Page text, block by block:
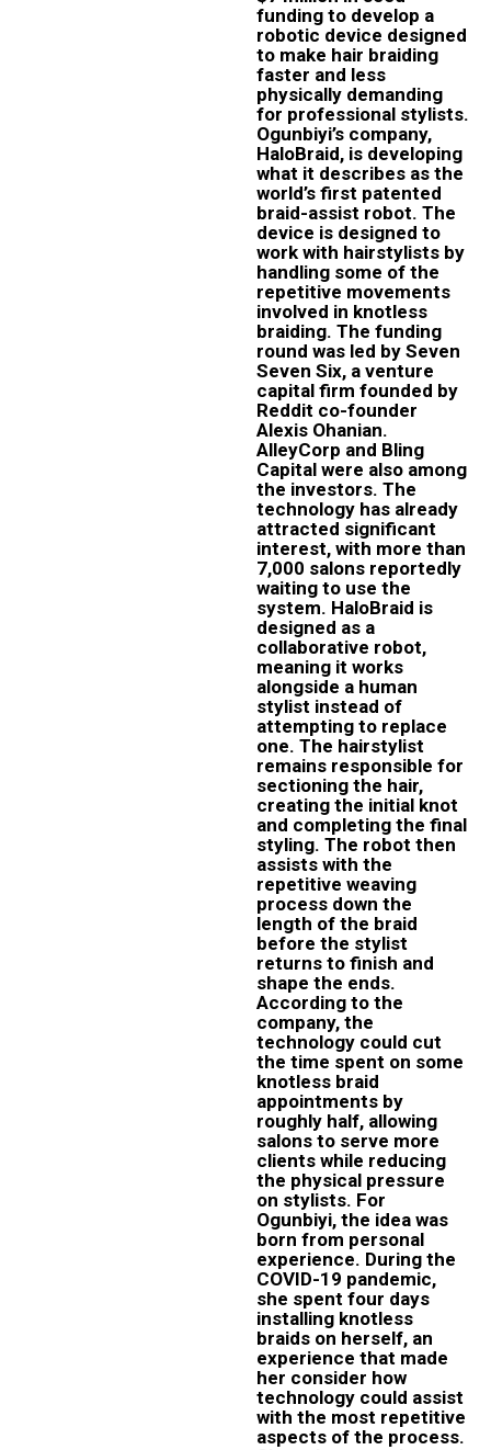
funding to develop a
robotic device designed
to make hair braiding
faster and less
physically demanding
for professional stylists.
Ogunbiyi’s company,
HaloBraid, is developing
what it describes as the
world’s first patented
braid-assist robot. The
device is designed to
work with hairstylists by
handling some of the
repetitive movements
involved in knotless
braiding. The funding
round was led by Seven
Seven Six, a venture
capital firm founded by
Reddit co-founder
Alexis Ohanian.
AlleyCorp and Bling
Capital were also among
the investors. The
technology has already
attracted significant
interest, with more than
7,000 salons reportedly
waiting to use the
system. HaloBraid is
designed as a
collaborative robot,
meaning it works
alongside a human
stylist instead of
attempting to replace
one. The hairstylist
remains responsible for
sectioning the hair,
creating the initial knot
and completing the final
styling. The robot then
assists with the
repetitive weaving
process down the
length of the braid
before the stylist
returns to finish and
shape the ends.
According to the
company, the
technology could cut
the time spent on some
knotless braid
appointments by
roughly half, allowing
salons to serve more
clients while reducing
the physical pressure
on stylists. For
Ogunbiyi, the idea was
born from personal
experience. During the
COVID-19 pandemic,
she spent four days
installing knotless
braids on herself, an
experience that made
her consider how
technology could assist
with the most repetitive
aspects of the process.